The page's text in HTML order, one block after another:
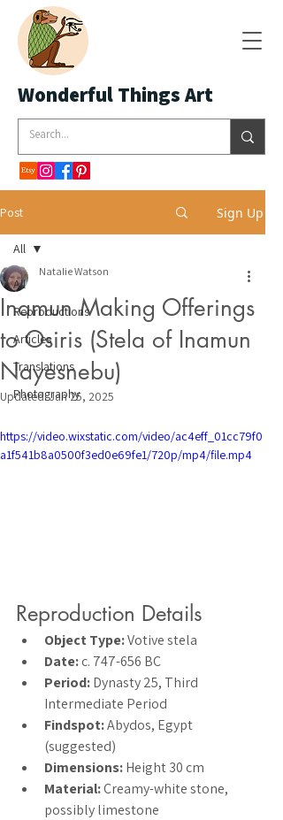
Wonderful Things Art
Post Sign Up
All
Reproductions
Articles
Translations
Photography
All
Inamun Making Offerings
to Osiris (Stela of Inamun
Nayesnebu)
Natalie Watson
Updated:Jan 25, 2025
https://video.wixstatic.com/video/ac4eff_01cc79f0
a1f541b8a0500f3ed0e69fe1/720p/mp4/file.mp4
Reproduction Details
Object Type: Votive stela
Date: c. 747-656 BC
Period: Dynasty 25, Third
Intermediate Period
Findspot: Abydos, Egypt
(suggested)
Dimensions: Height 30 cm
Material: Creamy-white stone,
possibly limestone